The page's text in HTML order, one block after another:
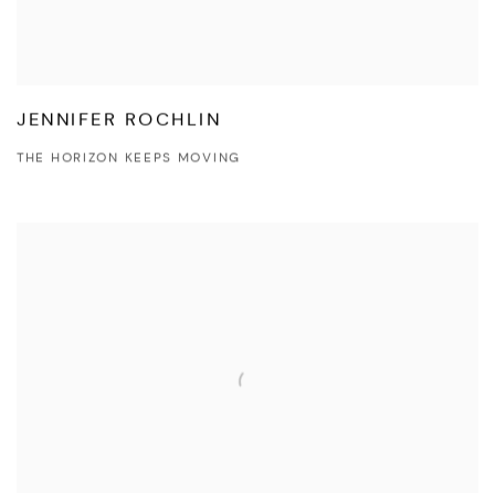
JENNIFER ROCHLIN
THE HORIZON KEEPS MOVING